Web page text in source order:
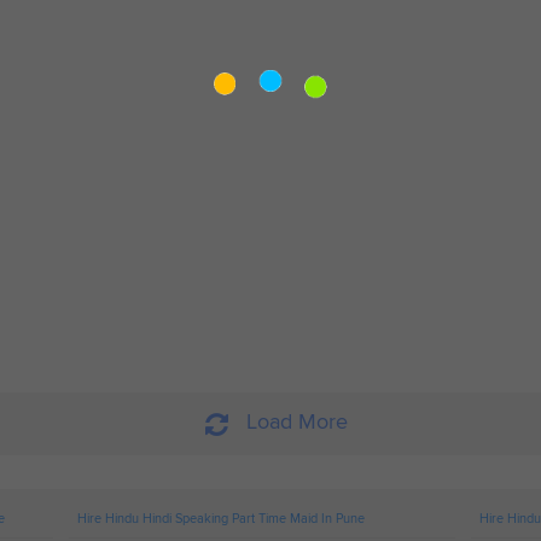
Load More
Hire Hindu Hindi Speaking Part Time Maid In Pune Hire